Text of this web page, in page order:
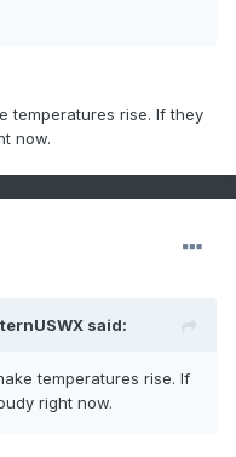
temperatures rise. If they
now.
said:
temperatures rise. If
right now.